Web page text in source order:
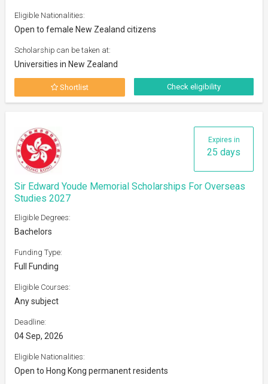
Eligible Nationalities:
Open to female New Zealand citizens
Scholarship can be taken at:
Universities in New Zealand
Shortlist Check eligibility
Expires in
25 days
Sir Edward Youde Memorial Scholarships For Overseas
Studies 2027
Eligible Degrees:
Bachelors
Funding Type:
Full Funding
Eligible Courses:
Any subject
Deadline:
04 Sep, 2026
Eligible Nationalities:
Open to Hong Kong permanent residents